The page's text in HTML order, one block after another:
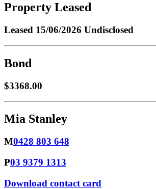
Property Leased
Leased 15/06/2026 Undisclosed
Bond
$3368.00
Mia Stanley
M0428 803 648
P03 9379 1313
Download contact card